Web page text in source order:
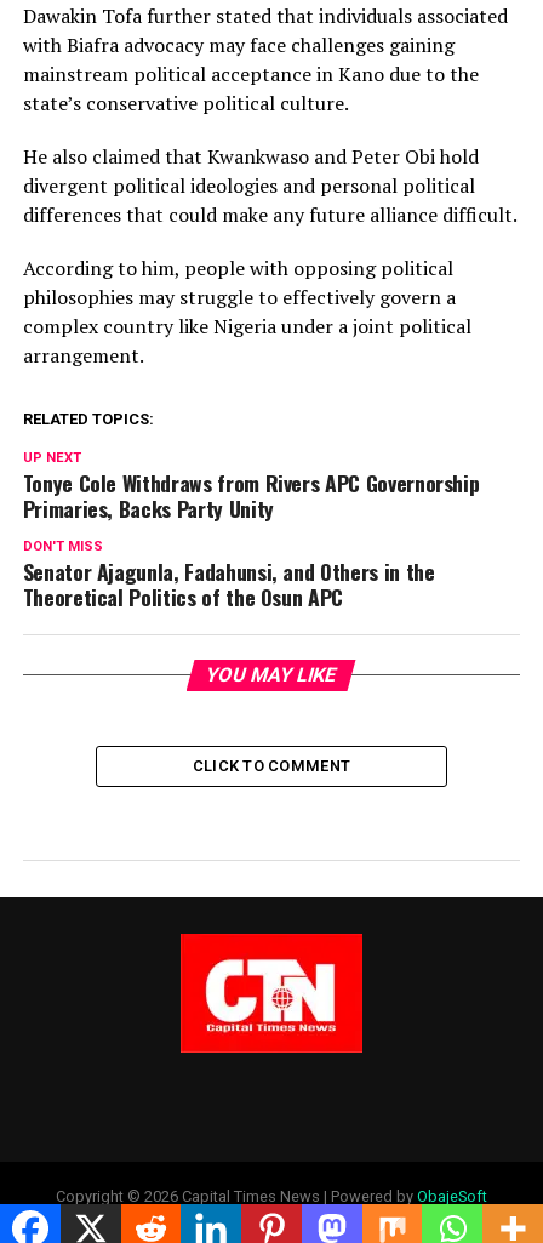
Dawakin Tofa further stated that individuals associated
with Biafra advocacy may face challenges gaining
mainstream political acceptance in Kano due to the
state’s conservative political culture.
He also claimed that Kwankwaso and Peter Obi hold
divergent political ideologies and personal political
differences that could make any future alliance difficult.
According to him, people with opposing political
philosophies may struggle to effectively govern a
complex country like Nigeria under a joint political
arrangement.
RELATED TOPICS:
UP NEXT
Tonye Cole Withdraws from Rivers APC Governorship
Primaries, Backs Party Unity
DON'T MISS
Senator Ajagunla, Fadahunsi, and Others in the
Theoretical Politics of the Osun APC
YOU MAY LIKE
CLICK TO COMMENT
Copyright © 2026 Capital Times News | Powered by ObajeSoft
Technologies Ltd